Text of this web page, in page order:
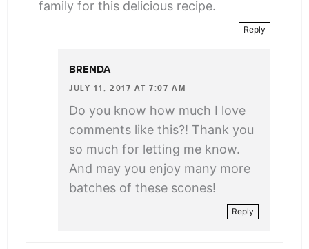
family for this delicious recipe.
Reply
BRENDA
JULY 11, 2017 AT 7:07 AM
Do you know how much I love
comments like this?! Thank you
so much for letting me know.
And may you enjoy many more
batches of these scones!
Reply